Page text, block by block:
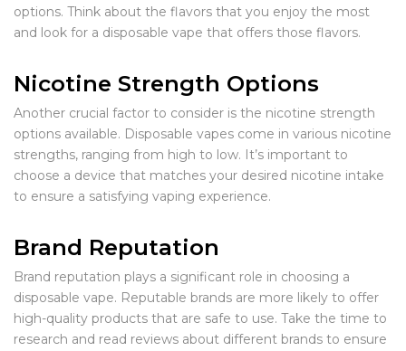
options. Think about the flavors that you enjoy the most
and look for a disposable vape that offers those flavors.
Nicotine Strength Options
Another crucial factor to consider is the nicotine strength
options available. Disposable vapes come in various nicotine
strengths, ranging from high to low. It’s important to
choose a device that matches your desired nicotine intake
to ensure a satisfying vaping experience.
Brand Reputation
Brand reputation plays a significant role in choosing a
disposable vape. Reputable brands are more likely to offer
high-quality products that are safe to use. Take the time to
research and read reviews about different brands to ensure